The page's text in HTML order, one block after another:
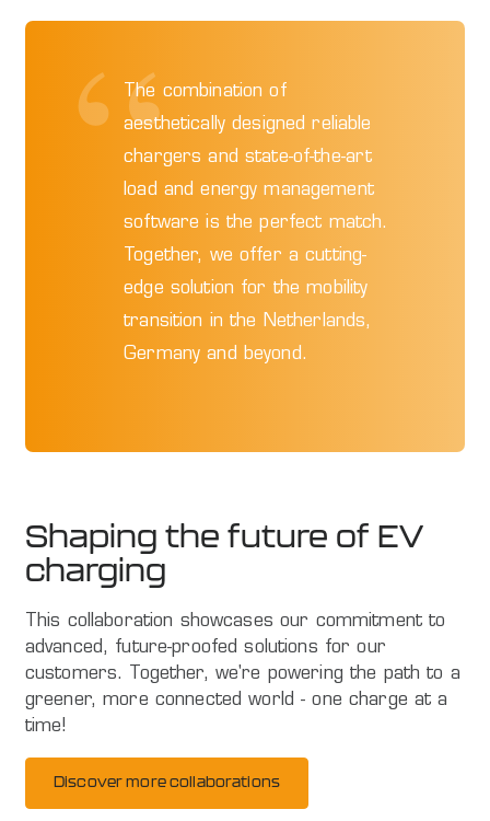
The combination of
aesthetically designed reliable
chargers and state-of-the-art
load and energy management
software is the perfect match.
Together, we offer a cutting-
edge solution for the mobility
transition in the Netherlands,
Germany and beyond.
Shaping the future of EV
charging
This collaboration showcases our commitment to
advanced, future-proofed solutions for our
customers. Together, we're powering the path to a
greener, more connected world - one charge at a
time!
Discover more collaborations